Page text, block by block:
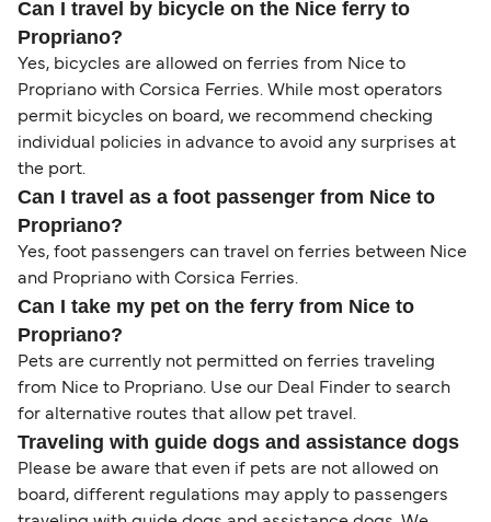
Can I travel by bicycle on the Nice ferry to
Propriano?
Yes, bicycles are allowed on ferries from Nice to
Propriano with Corsica Ferries. While most operators
permit bicycles on board, we recommend checking
individual policies in advance to avoid any surprises at
the port.
Can I travel as a foot passenger from Nice to
Propriano?
Yes, foot passengers can travel on ferries between Nice
and Propriano with Corsica Ferries.
Can I take my pet on the ferry from Nice to
Propriano?
Pets are currently not permitted on ferries traveling
from Nice to Propriano. Use our Deal Finder to search
for alternative routes that allow pet travel.
Traveling with guide dogs and assistance dogs
Please be aware that even if pets are not allowed on
board, different regulations may apply to passengers